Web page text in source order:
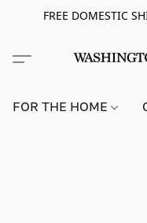
FREE DOMESTIC
FOR THE HOME